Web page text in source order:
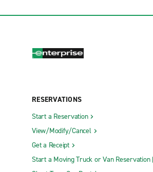
RESERVATIONS
Start a Reservation
View/Modify/Cancel
Get a Receipt
Start a Moving Truck or Van Reservation